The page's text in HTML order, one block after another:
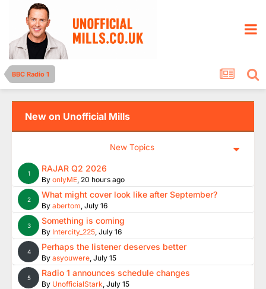
BBC Radio 1
New on Unofficial Mills
New Topics
1 RAJAR Q2 2026
By onlyME, 20 hours ago
2 What might cover look like after September?
By abertom, July 16
3 Something is coming
By Intercity_225, July 16
4 Perhaps the listener deserves better
By asyouwere, July 15
5 Radio 1 announces schedule changes
By UnofficialStark, July 15